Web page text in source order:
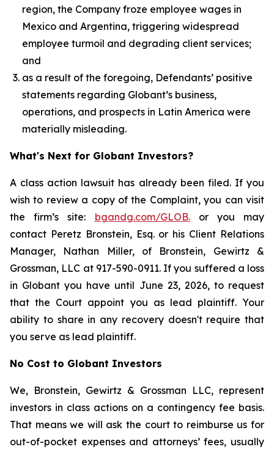
region, the Company froze employee wages in
Mexico and Argentina, triggering widespread
employee turmoil and degrading client services;
and
as a result of the foregoing, Defendants’ positive
statements regarding Globant’s business,
operations, and prospects in Latin America were
materially misleading.
What's Next for Globant Investors?
A class action lawsuit has already been filed. If you
wish to review a copy of the Complaint, you can visit
the firm’s site: bgandg.com/GLOB.or you may
contact Peretz Bronstein, Esq. or his Client Relations
Manager, Nathan Miller, of Bronstein, Gewirtz &
Grossman, LLC at 917-590-0911. If you suffered a loss
in Globant you have until June 23, 2026, to request
that the Court appoint you as lead plaintiff. Your
ability to share in any recovery doesn't require that
you serve as lead plaintiff.
No Cost to Globant Investors
We, Bronstein, Gewirtz & Grossman LLC, represent
investors in class actions on a contingency fee basis.
That means we will ask the court to reimburse us for
out-of-pocket expenses and attorneys’ fees, usually